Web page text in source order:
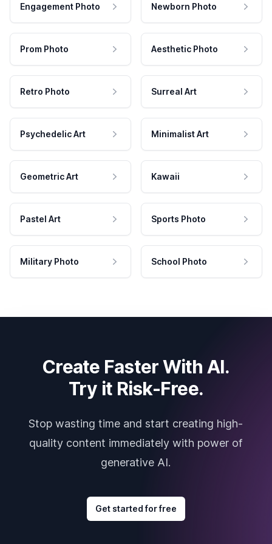
Engagement Photo Newborn Photo
Prom Photo Aesthetic Photo
Retro Photo Surreal Art
Psychedelic Art Minimalist Art
Geometric Art Kawaii
Pastel Art Sports Photo
Military Photo School Photo
Create Faster With AI.
Try it Risk-Free.
Stop wasting time and start creating high-
quality content immediately with power of
generative AI.
Get started for free